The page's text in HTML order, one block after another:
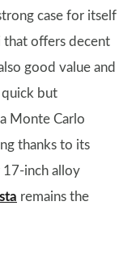
case for itself
that offers decent
good value and
quick but
Monte Carlo
thanks to its
17-inch alloy
remains the